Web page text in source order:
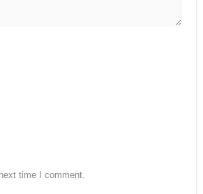
time I comment.